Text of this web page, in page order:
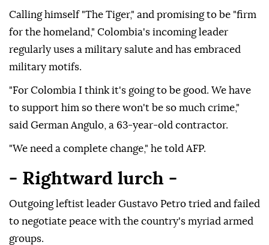
Calling himself "The Tiger," and promising to be "firm
for the homeland," Colombia's incoming leader
regularly uses a military salute and has embraced
military motifs.
"For Colombia I think it's going to be good. We have
to support him so there won't be so much crime,"
said German Angulo, a 63-year-old contractor.
"We need a complete change," he told AFP.
- Rightward lurch -
Outgoing leftist leader Gustavo Petro tried and failed
to negotiate peace with the country's myriad armed
groups.